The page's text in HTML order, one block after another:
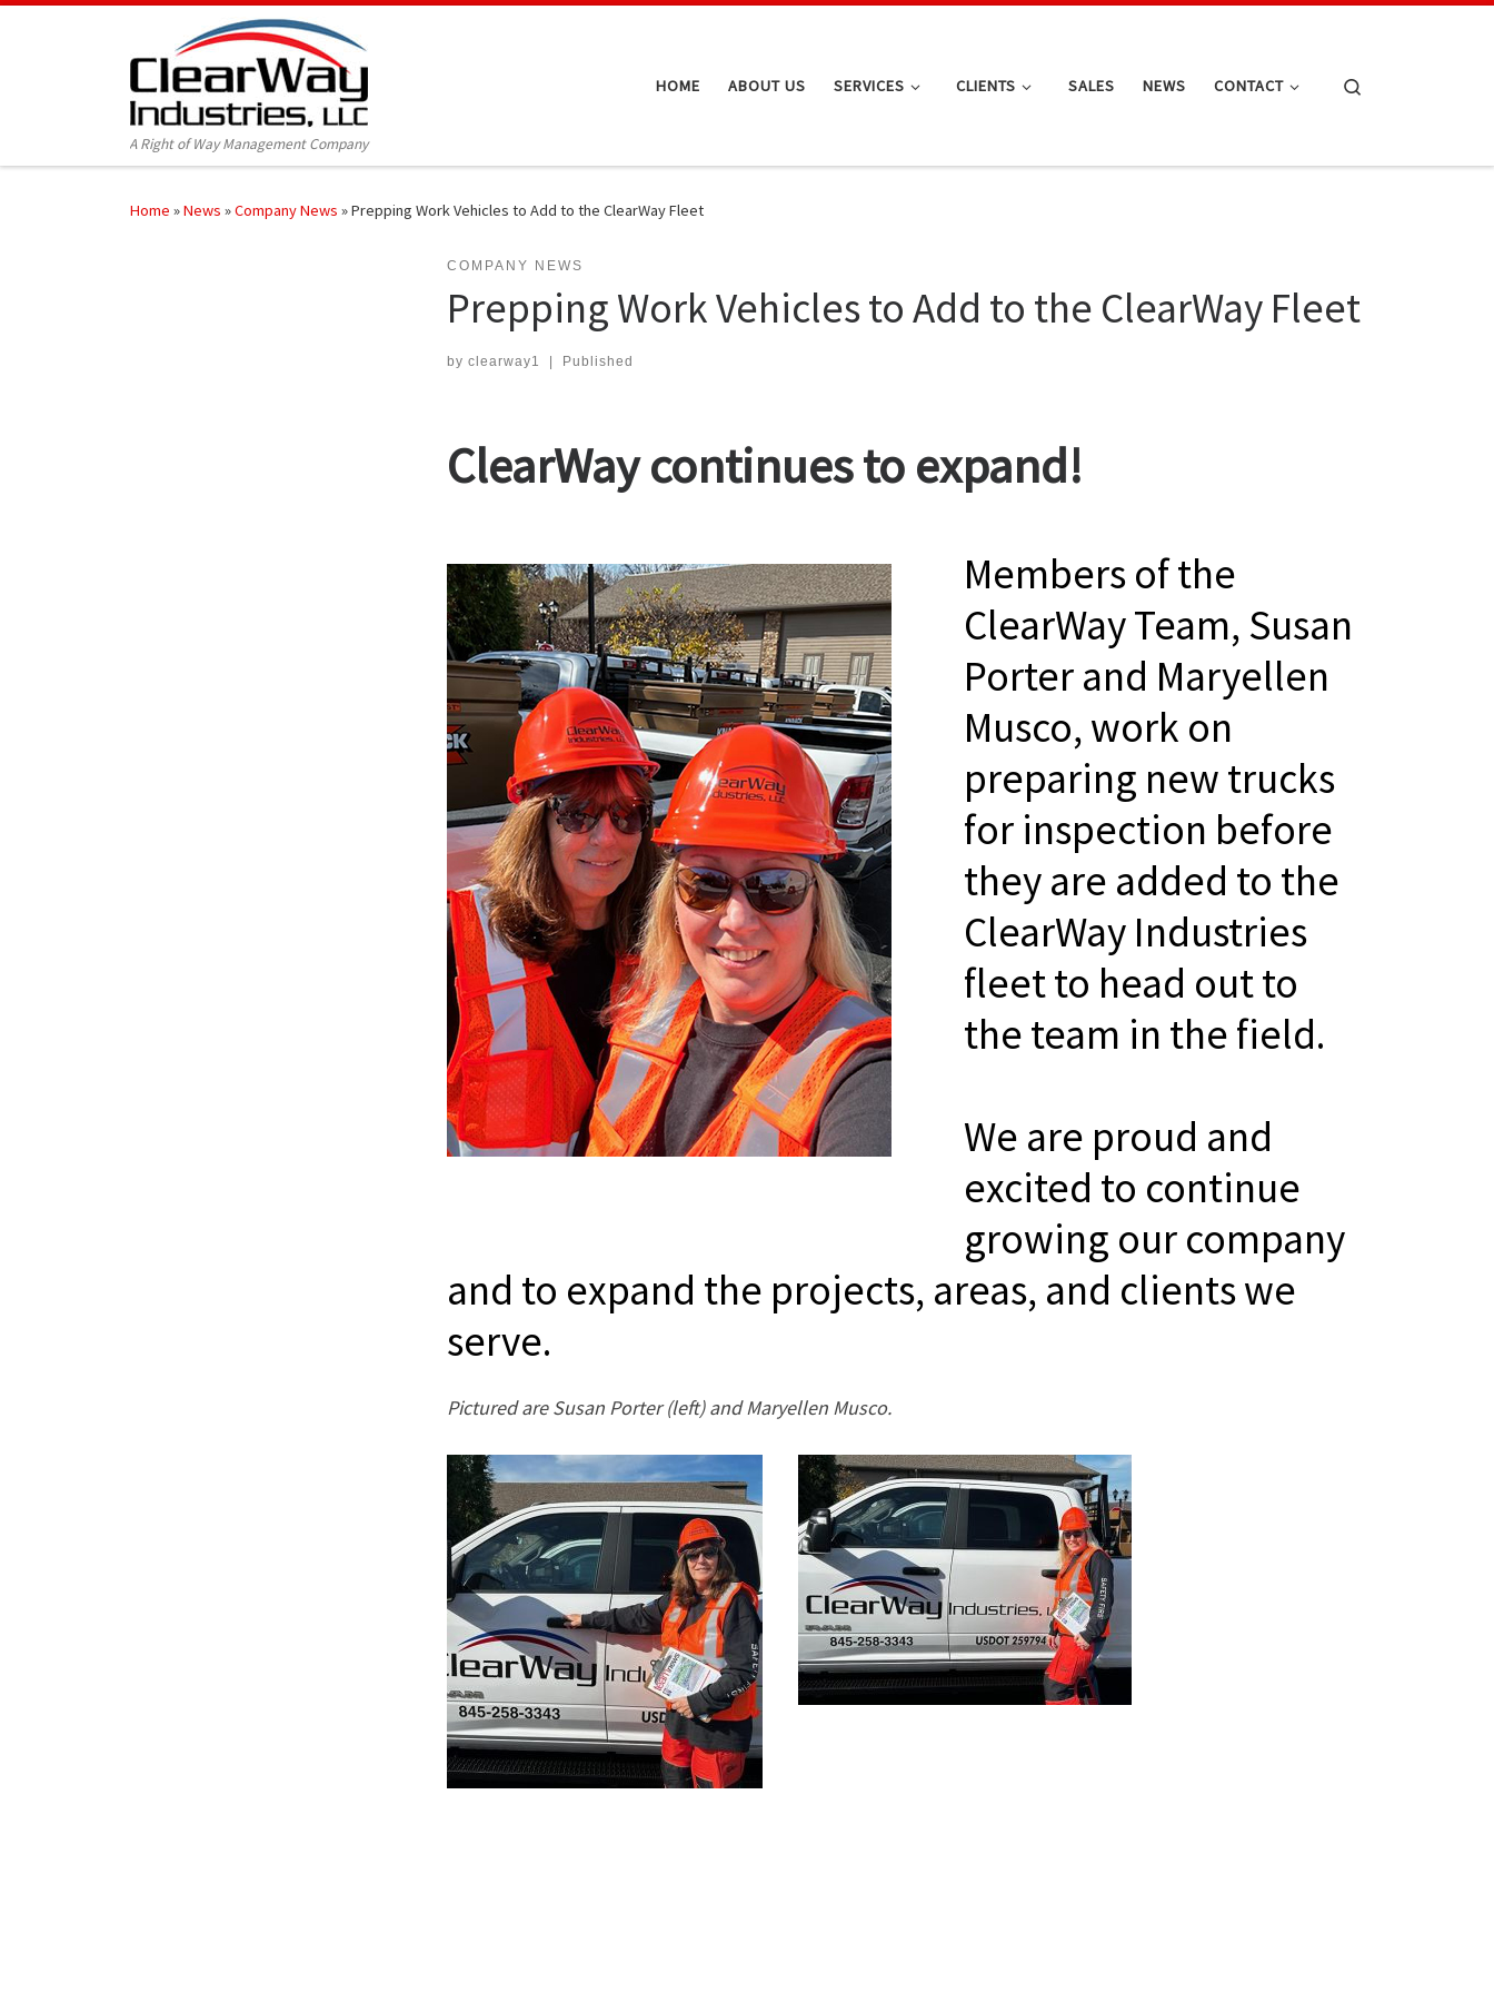
A Right of Way Management Company
HOME ABOUT US SERVICES CLIENTS SALES NEWS CONTACT
Home »News »Company News »Prepping Work Vehicles to Add to the ClearWay Fleet
COMPANY NEWS
Prepping Work Vehicles to Add to the ClearWay Fleet
by clearway1 Published
ClearWay continues to expand!
Members of the
ClearWay Team, Susan
Porter and Maryellen
Musco, work on
preparing new trucks
for inspection before
they are added to the
ClearWay Industries
fleet to head out to
the team in the field.
We are proud and
excited to continue
growing our company
and to expand the projects, areas, and clients we
serve.
Pictured are Susan Porter (left) and Maryellen Musco.